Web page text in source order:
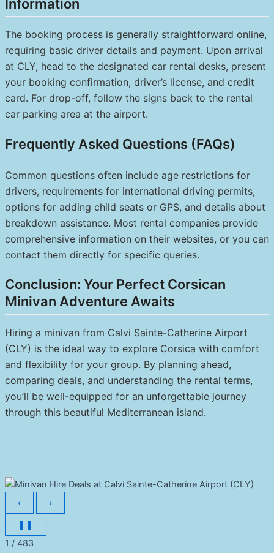
Information
The booking process is generally straightforward online,
requiring basic driver details and payment. Upon arrival
at CLY, head to the designated car rental desks, present
your booking confirmation, driver’s license, and credit
card. For drop-off, follow the signs back to the rental
car parking area at the airport.
Frequently Asked Questions (FAQs)
Common questions often include age restrictions for
drivers, requirements for international driving permits,
options for adding child seats or GPS, and details about
breakdown assistance. Most rental companies provide
comprehensive information on their websites, or you can
contact them directly for specific queries.
Conclusion: Your Perfect Corsican
Minivan Adventure Awaits
Hiring a minivan from Calvi Sainte-Catherine Airport
(CLY) is the ideal way to explore Corsica with comfort
and flexibility for your group. By planning ahead,
comparing deals, and understanding the rental terms,
you’ll be well-equipped for an unforgettable journey
through this beautiful Mediterranean island.
‹
›
❚❚
1 / 483